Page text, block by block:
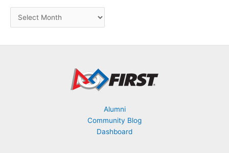
y
Alumni
Community Blog
Dashboard